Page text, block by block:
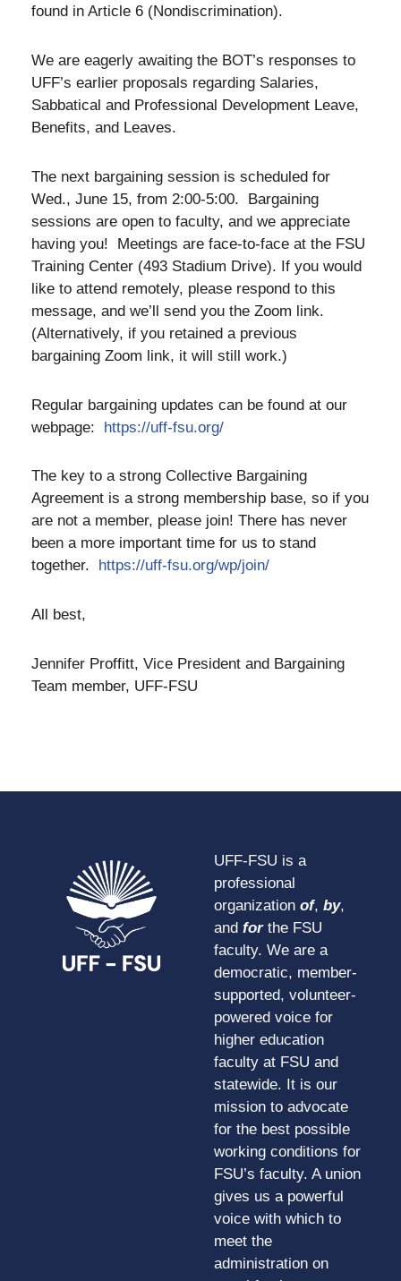
found in Article 6 (Nondiscrimination).
We are eagerly awaiting the BOT’s responses to
UFF’s earlier proposals regarding Salaries,
Sabbatical and Professional Development Leave,
Benefits, and Leaves.
The next bargaining session is scheduled for
Wed., June 15, from 2:00-5:00. Bargaining
sessions are open to faculty, and we appreciate
having you! Meetings are face-to-face at the FSU
Training Center (493 Stadium Drive). If you would
like to attend remotely, please respond to this
message, and we’ll send you the Zoom link.
(Alternatively, if you retained a previous
bargaining Zoom link, it will still work.)
Regular bargaining updates can be found at our
webpage: https://uff-fsu.org/
The key to a strong Collective Bargaining
Agreement is a strong membership base, so if you
are not a member, please join! There has never
been a more important time for us to stand
together.
https://uff-fsu.org/wp/join/
All best,
Jennifer Proffitt, Vice President and Bargaining
Team member, UFF-FSU
UFF-FSU is a
professional
organization of, by,
and forthe FSU
faculty. We are a
democratic, member-
supported, volunteer-
powered voice for
higher education
faculty at FSU and
statewide. It is our
mission to advocate
for the best possible
working conditions for
FSU’s faculty. A union
gives us a powerful
voice with which to
meet the
administration on